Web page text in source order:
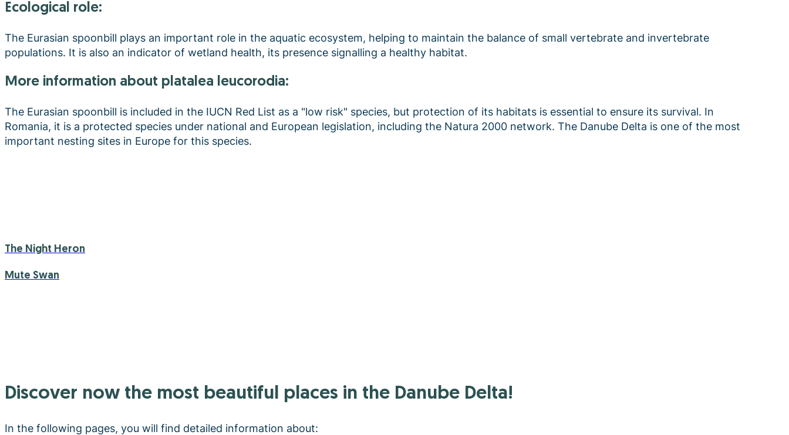
Ecological role:
The Eurasian spoonbill plays an important role in the aquatic ecosystem, helping to maintain the balance of small vertebrate and invertebrate
populations. It is also an indicator of wetland health, its presence signalling a healthy habitat.
more information about platalea leucorodia:
The Eurasian spoonbill is included in the IUCN Red List as a "low risk" species, but protection of its habitats is essential to ensure its survival. In
Romania, it is a protected species under national and European legislation, including the Natura 2000 network. The Danube Delta is one of the most
important nesting sites in Europe for this species.
The Night Heron
Mute Swan
Discover now the most beautiful places in the Danube Delta!
In the following pages, you will find detailed information about: